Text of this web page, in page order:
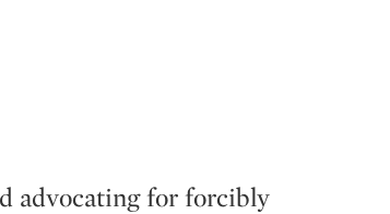
advocating for forcibly